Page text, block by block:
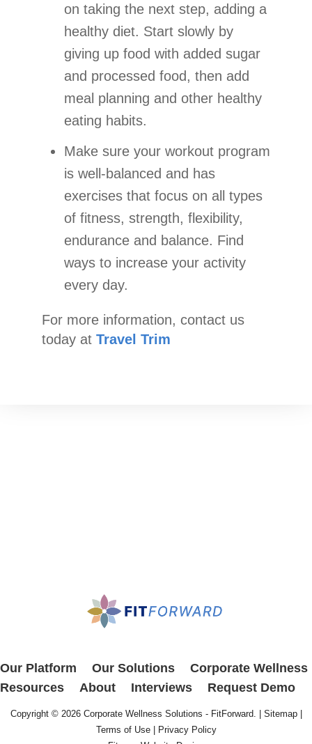
on taking the next step, adding a
healthy diet. Start slowly by
giving up food with added sugar
and processed food, then add
meal planning and other healthy
eating habits.
Make sure your workout program
is well-balanced and has
exercises that focus on all types
of fitness, strength, flexibility,
endurance and balance. Find
ways to increase your activity
every day.
For more information, contact us
today at Travel Trim
Our Platform Our Solutions
Corporate Wellness
Resources
About Interviews Request Demo
Copyright © 2026 Corporate Wellness Solutions - FitForward. | Sitemap|
Terms of Use|
Privacy Policy